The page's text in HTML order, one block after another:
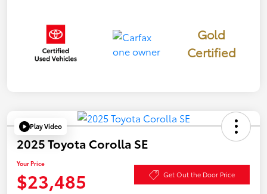
Gold
Certified
Play Video
2025 Toyota Corolla SE
Your Price
$23,485 Get Out the Door Price